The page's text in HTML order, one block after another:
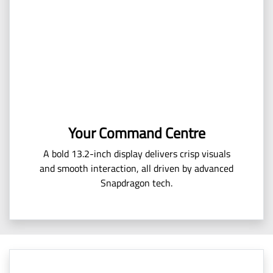
Your Command Centre
A bold 13.2-inch display delivers crisp visuals
and smooth interaction, all driven by advanced
Snapdragon tech.